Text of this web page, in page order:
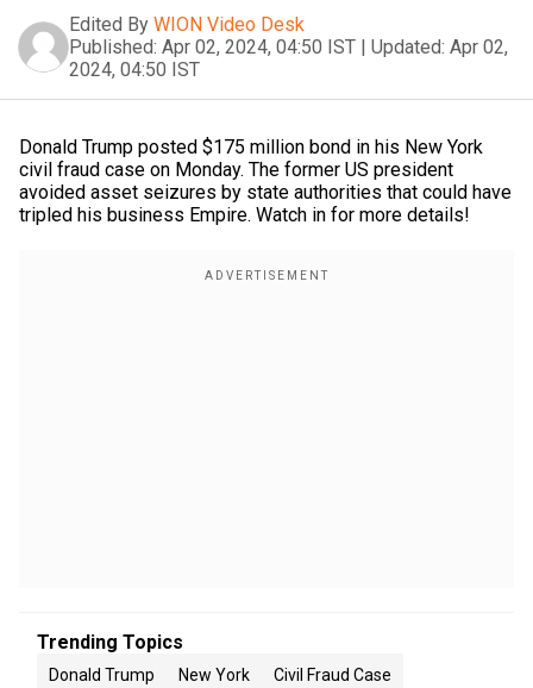
Edited By WION Video Desk
Published: Apr 02, 2024, 04:50 IST | Updated: Apr 02,
2024, 04:50 IST
Donald Trump posted $175 million bond in his New York
civil fraud case on Monday. The former US president
avoided asset seizures by state authorities that could have
tripled his business Empire. Watch in for more details!
Trending Topics
Donald Trump New York Civil Fraud Case